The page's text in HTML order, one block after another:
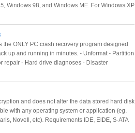
Windows 98, and Windows ME. For Windows XP
ONLY PC crash recovery program designed
up and running in minutes. - Unformat - Partition
repair - Hard drive diagnoses - Disaster
and does not alter the data stored hard disk
with any operating system or application (eg.
Novell, etc). Requirements IDE, EIDE, S-ATA